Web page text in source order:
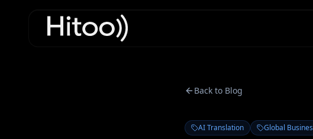
Back to Blog
AI Translation Global